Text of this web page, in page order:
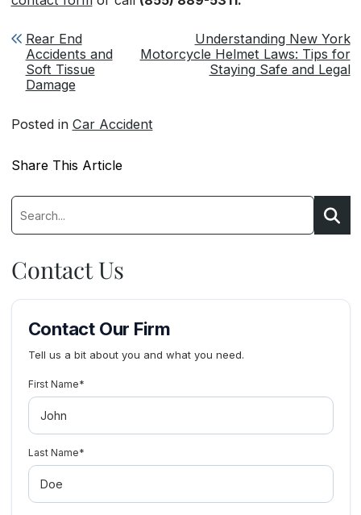
Post navigation
Rear End
Accidents and
Soft Tissue
Damage
Understanding New York
Motorcycle Helmet Laws: Tips for
Staying Safe and Legal
Posted in Car Accident
Share This Article
Search:
Contact Us